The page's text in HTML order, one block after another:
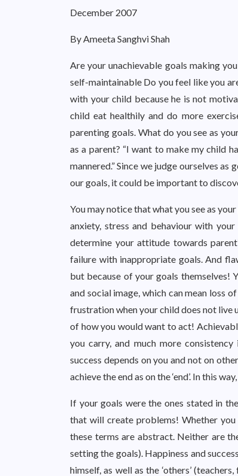
December 2007
By Ameeta Sanghvi Shah
Are your unachievable goals making
self-maintainable Do you feel like you
with your child because he is not
child eat healthily and do more
parenting goals. What do you see as
as a parent? “I want to make my child
mannered.” Since we judge ourselves
our goals, it could be important to
You may notice that what you see as
anxiety, stress and behaviour with
determine your attitude towards
failure with inappropriate goals. And
but because of your goals themselves!
and social image, which can mean loss
frustration when your child does not live
of how you would want to act!
you carry, and much more
success depends on you and not on
achieve the end as on the ‘end’. In this
If your goals were the ones stated in
that will create problems! Whether
these terms are abstract. Neither are
setting the goals). Happiness and
himself, as well as the ‘others’